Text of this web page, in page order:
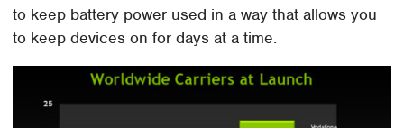
to keep battery power used in a way that allows you
to keep devices on for days at a time.